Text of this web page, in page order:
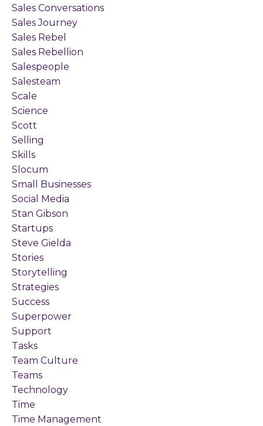
Sales Conversations
Sales Journey
Sales Rebel
Sales Rebellion
Salespeople
Salesteam
Scale
Science
Scott
Selling
Skills
Slocum
Small Businesses
Social Media
Stan Gibson
Startups
Steve Gielda
Stories
Storytelling
Strategies
Success
Superpower
Support
Tasks
Team Culture
Teams
Technology
Time
Time Management